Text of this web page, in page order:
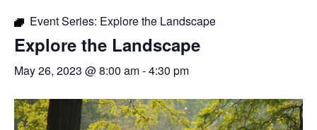
Event Series: Explore the Landscape
Explore the Landscape
May 26, 2023 @ 8:00 am-4:30 pm